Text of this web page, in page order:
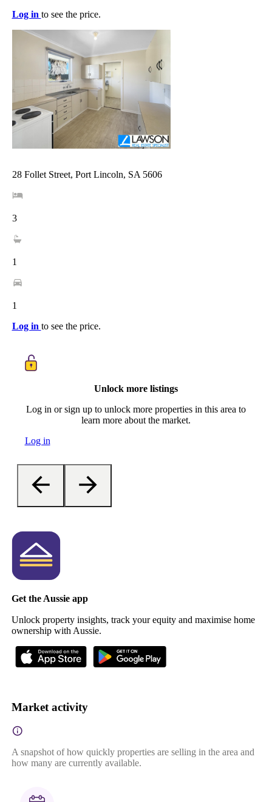
Log in to see the price.
28 Follet Street, Port Lincoln, SA 5606
3
1
1
Log in to see the price.
Unlock more listings
Log in or sign up to unlock more properties in this area to
learn more about the market.
Log in
Get the Aussie app
Unlock property insights, track your equity and maximise home
ownership with Aussie.
Market activity
A snapshot of how quickly properties are selling in the area and
how many are currently available.